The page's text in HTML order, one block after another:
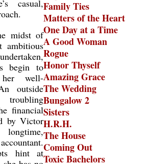
Family Ties
Matters of the Heart
One Day at a Time
A Good Woman
Rogue
Honor Thyself
Amazing Grace
The Wedding
Bungalow 2
Sisters
H.R.H.
The House
Coming Out
Toxic Bachelors
casual,
midst of
ambitious
begin to
well-
outside
financial
by Victor
longtime,
hint at